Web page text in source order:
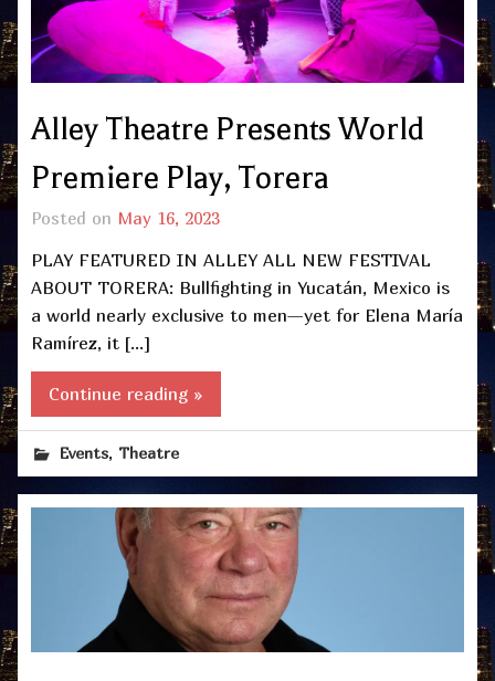
Alley Theatre Presents World
Premiere Play, Torera
Posted on May 16, 2023
PLAY FEATURED IN ALLEY ALL NEW FESTIVAL
ABOUT TORERA: Bullfighting in Yucatán, Mexico is
a world nearly exclusive to men—yet for Elena María
Ramírez, it […]
Continue reading »
Events, Theatre